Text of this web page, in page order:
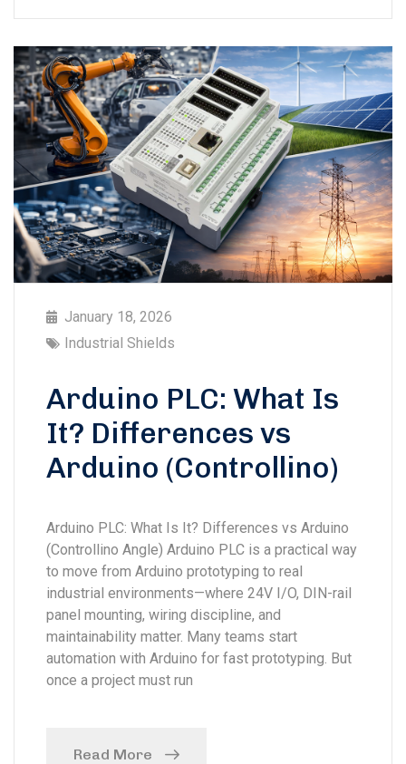
January 18, 2026
Industrial Shields
Arduino PLC: What Is
It? Differences vs
Arduino (Controllino)
Arduino PLC: What Is It? Differences vs Arduino
(Controllino Angle) Arduino PLC is a practical way
to move from Arduino prototyping to real
industrial environments—where 24V I/O, DIN-rail
panel mounting, wiring discipline, and
maintainability matter. Many teams start
automation with Arduino for fast prototyping. But
once a project must run
Read More